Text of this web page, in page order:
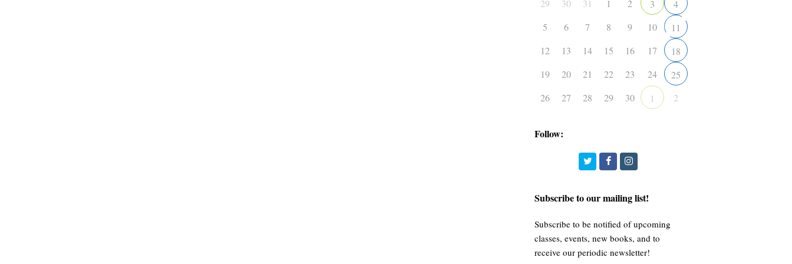
29 30 31 1 2 3
4
5
6 7 8 9 10
11
12
13 14 15 16 17
18
19
20 21 22 23 24
25
26
27 28 29 30 1 2
Follow:
TwitterFacebookInstagram
Subscribe to our mailing list!
Subscribe to be notified of upcoming
classes, events, new books, and to
receive our periodic newsletter!